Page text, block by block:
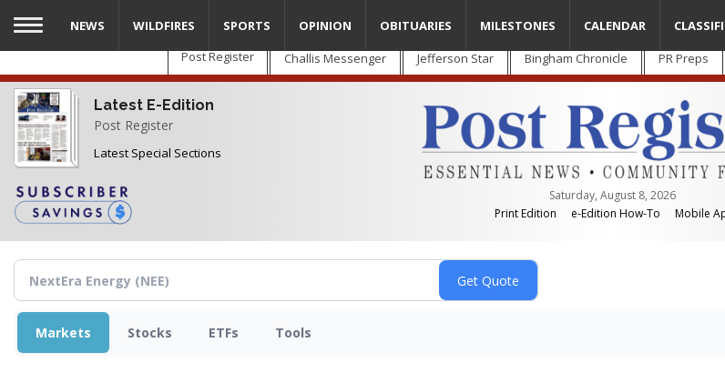
Skip
main
content
Post Register Challis Messenger Jefferson Star Bingham Chronicle PR Preps
Latest E-Edition
Post Register
Latest Special Sections
Saturday, August 8, 2026
Print Edition
e-Edition How-To Mobile
NEWS WILDFIRES SPORTS OPINION OBITUARIES MILESTONES CALENDAR
Markets Stocks ETFs Tools